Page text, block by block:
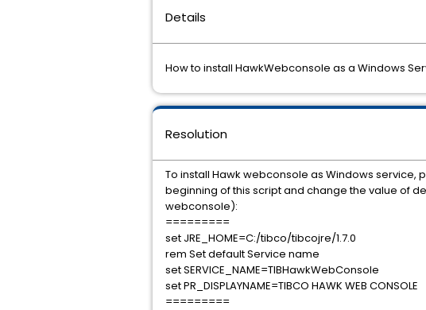
Details
How to install HawkWebconsole as a Windows
Resolution
To install Hawk webconsole as Windows
beginning of this script and change the value of
webconsole):
=========
set JRE_HOME=C:/tibco/tibcojre/1.7.0
rem Set default Service name
set SERVICE_NAME=TIBHawkWebConsole
set PR_DISPLAYNAME=TIBCO HAWK WEB CONSOLE
=========